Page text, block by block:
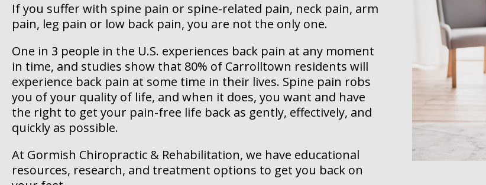
If you suffer with spine pain or spine-related pain, neck pain, arm
pain, leg pain or low back pain, you are not the only one.
One in 3 people in the U.S. experiences back pain at any moment
in time, and studies show that 80% of Carrolltown residents will
experience back pain at some time in their lives. Spine pain robs
you of your quality of life, and when it does, you want and have
the right to get your pain-free life back as gently, effectively, and
quickly as possible.
At Gormish Chiropractic & Rehabilitation, we have educational
resources, research, and treatment options to get you back on